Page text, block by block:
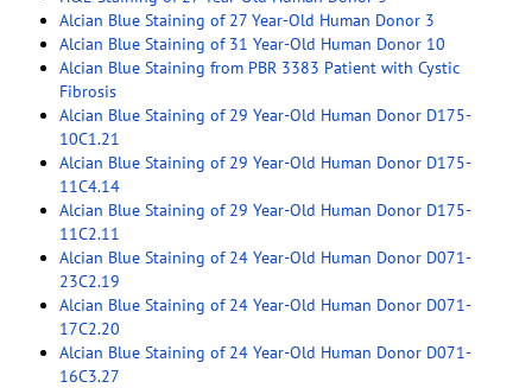
Alcian Blue Staining of 27 Year-Old Human Donor 3
Alcian Blue Staining of 31 Year-Old Human Donor 10
Alcian Blue Staining from PBR 3383 Patient with Cystic
Fibrosis
Alcian Blue Staining of 29 Year-Old Human Donor D175-
10C1.21
Alcian Blue Staining of 29 Year-Old Human Donor D175-
11C4.14
Alcian Blue Staining of 29 Year-Old Human Donor D175-
11C2.11
Alcian Blue Staining of 24 Year-Old Human Donor D071-
23C2.19
Alcian Blue Staining of 24 Year-Old Human Donor D071-
17C2.20
Alcian Blue Staining of 24 Year-Old Human Donor D071-
16C3.27